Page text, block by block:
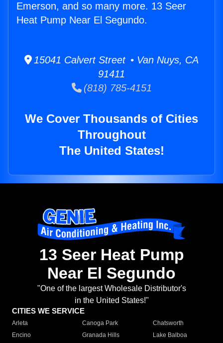
Emerson, and so many more. 13 Seer
Heat Pump Near El Segundo.
15041 Calvert Street • Van Nuys, CA
91411
(818) 785-4151
We Cover Thousands of Cities
Throughout
The United States!
13 Seer Heat Pump
Near El Segundo
"One of the largest Wholesale Distributor's
in the United States!"
CITIES WE SERVICE
Arleta Canoga Park
Chatsworth
Encino
Granada Hills
Lake Balboa